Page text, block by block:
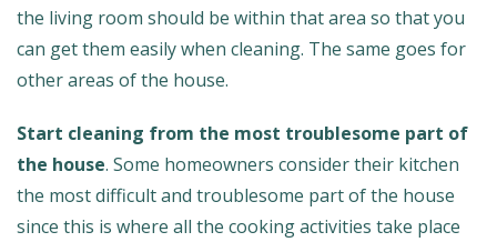
the living room should be within that area so that you
can get them easily when cleaning. The same goes for
other areas of the house.
Start cleaning from the most troublesome part of
the house. Some homeowners consider their kitchen
the most difficult and troublesome part of the house
since this is where all the cooking activities take place